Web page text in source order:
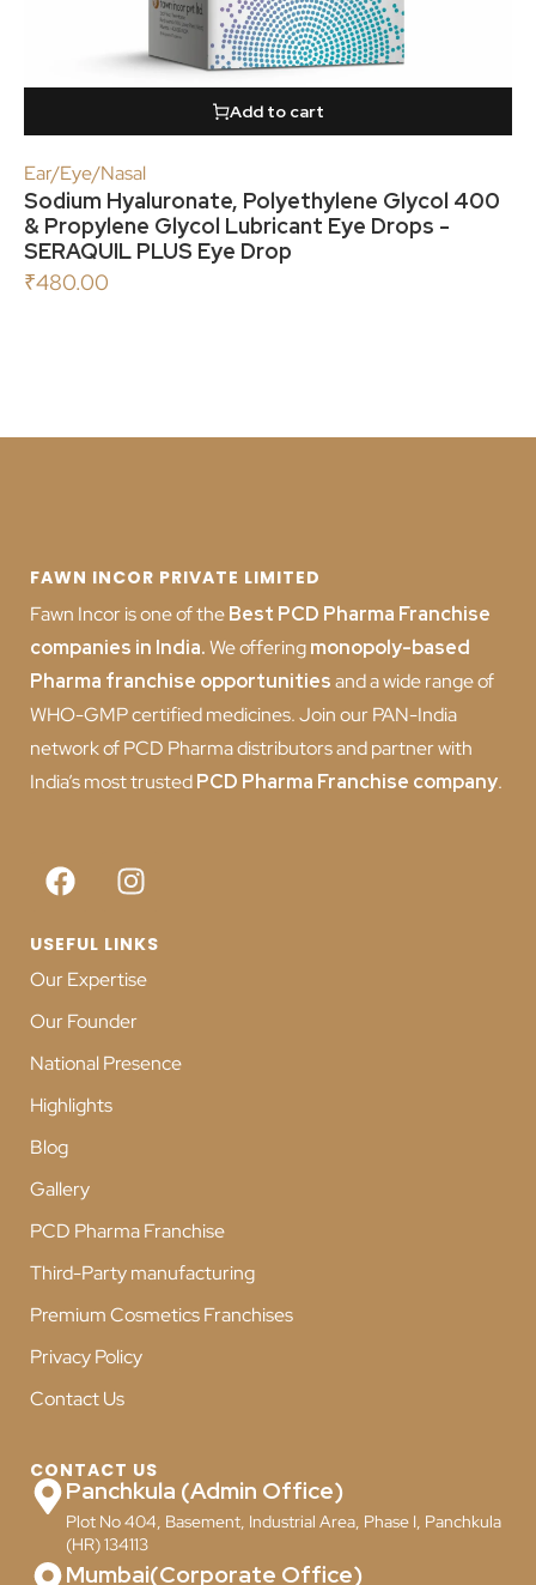
Add to cart
Ear/Eye/Nasal
Sodium Hyaluronate, Polyethylene Glycol 400
& Propylene Glycol Lubricant Eye Drops -
SERAQUIL PLUS Eye Drop
₹480.00
FAWN INCOR PRIVATE LIMITED
Fawn Incor is one of theBest PCD Pharma Franchise
companies in India.We offeringmonopoly-based
Pharma franchise opportunitiesand a wide range of
WHO-GMP certified medicines. Join our PAN-India
network of PCD Pharma distributors and partner with
India’s most trustedPCD Pharma Franchise company.
USEFUL LINKS
Our Expertise
Our Founder
National Presence
Highlights
Blog
Gallery
PCD Pharma Franchise
Third-Party manufacturing
Premium Cosmetics Franchises
Privacy Policy
Contact Us
CONTACT US
Panchkula (Admin Office)
Plot No 404, Basement, Industrial Area, Phase I, Panchkula
(HR) 134113
Mumbai(Corporate Office)